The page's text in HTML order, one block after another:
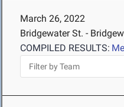
March 26, 2022
Bridgewater St. -
COMPILED RESULTS: